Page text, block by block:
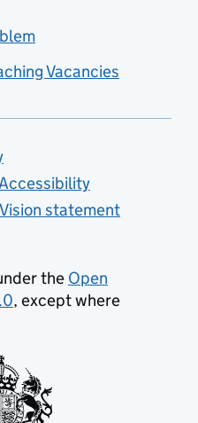
Vacancies
Vision statement
the Open
, except where